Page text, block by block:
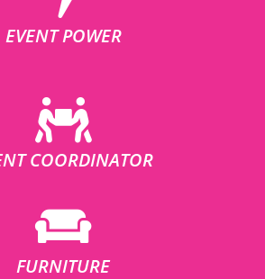
EVENT POWER
COORDINATOR
FURNITURE